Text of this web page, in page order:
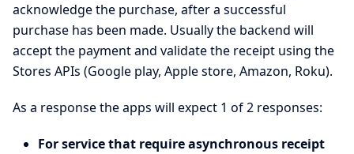
acknowledge the purchase, after a successful
purchase has been made. Usually the backend will
accept the payment and validate the receipt using the
Stores APIs (Google play, Apple store, Amazon, Roku).
As a response the apps will expect 1 of 2 responses:
For service that require asynchronous receipt